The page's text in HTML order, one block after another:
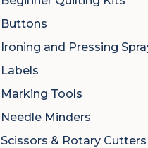
Buttons
Ironing and Pressing
Labels
Marking Tools
Needle Minders
Scissors & Rotary Cutters